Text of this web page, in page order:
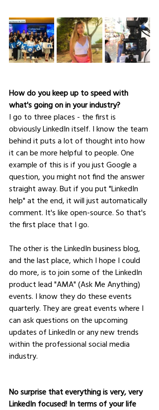
How do you keep up to speed with
what's going on in your industry?
I go to three places - the first is
obviously LinkedIn itself. I know the team
behind it puts a lot of thought into how
it can be more helpful to people. One
example of this is if you just Google a
question, you might not find the answer
straight away. But if you put "LinkedIn
help" at the end, it will just automatically
comment. It's like open-source. So that's
the first place that I go.
The other is the LinkedIn business blog,
and the last place, which I hope I could
do more, is to join some of the LinkedIn
product lead "AMA" (Ask Me Anything)
events. I know they do these events
quarterly. They are great events where I
can ask questions on the upcoming
updates of LinkedIn or any new trends
within the professional social media
industry.
No surprise that everything is very, very
LinkedIn focused! In terms of your life